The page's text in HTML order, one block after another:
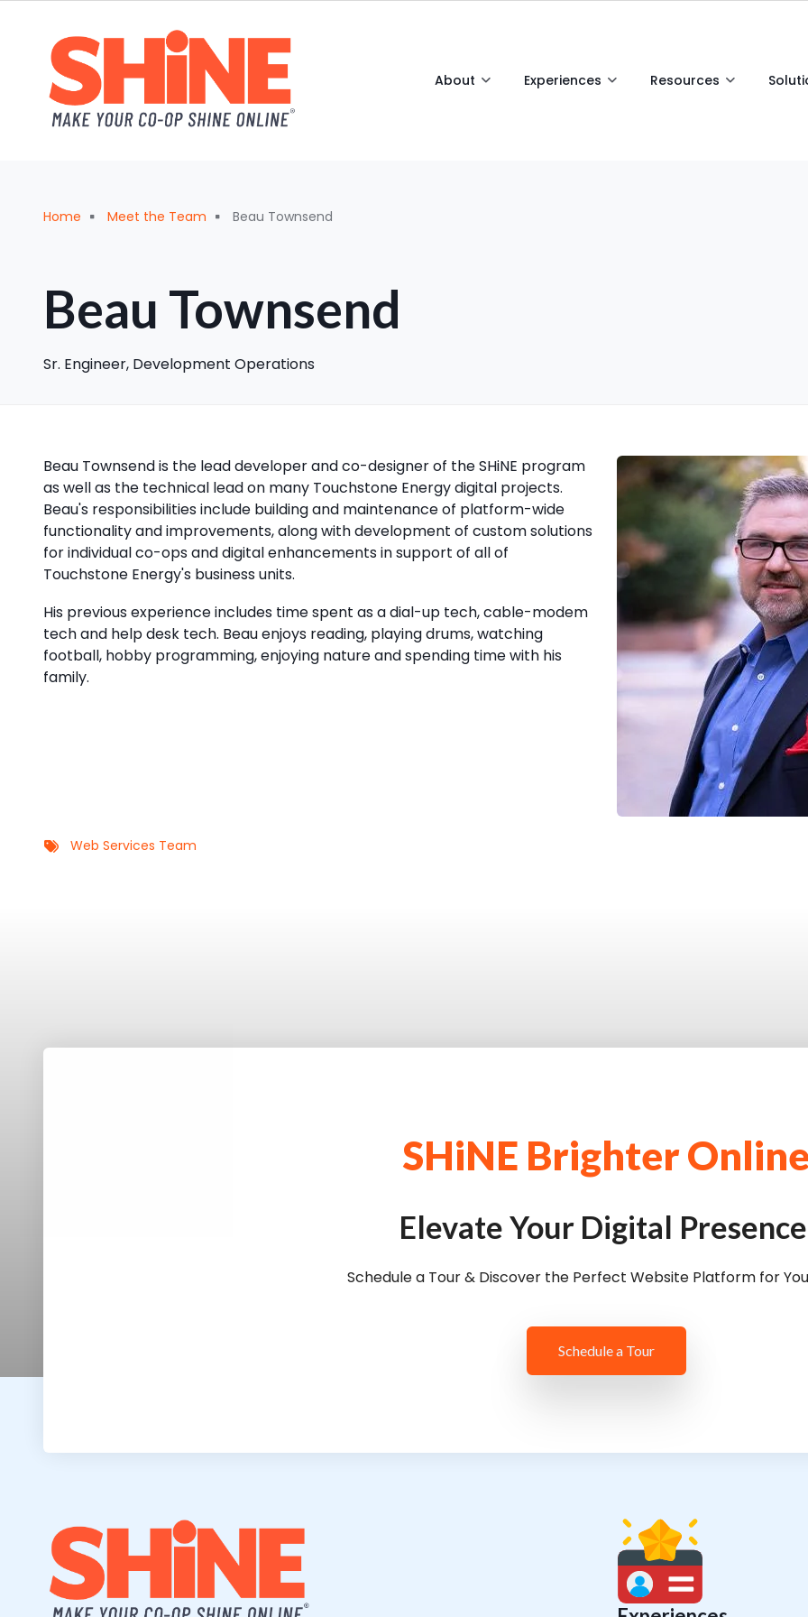
About Experiences Resources
Breadcrumb
Home Meet the Team Beau Townsend
Beau Townsend
‪Sr. Engineer, Development Operations
Beau Townsend is the lead developer and co-designer of the SHiNE program
as well as the technical lead on many Touchstone Energy digital projects.
Beau's responsibilities include building and maintenance of platform-wide
functionality and improvements, along with development of custom solutions
for individual co-ops and digital enhancements in support of all of
Touchstone Energy's business units.
His previous experience includes time spent as a dial-up tech, cable-modem
tech and help desk tech. Beau enjoys reading, playing drums, watching
football, hobby programming, enjoying nature and spending time with his
family.​
Web Services Team
SHiNE Brighter
Elevate Your Digital
Schedule a Tour & Discover the Perfect Website Platform for
Schedule a Tour